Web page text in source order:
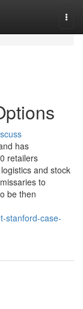
has
retailers
and stock
to
be then
stanford-case-